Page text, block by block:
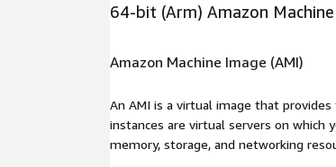
64-bit (Arm) Amazon
Amazon Machine Image (AMI)
An AMI is a virtual image that
instances are virtual servers on which
memory, storage, and networking